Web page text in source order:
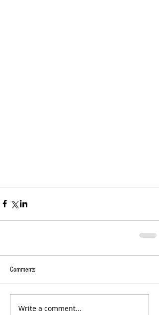
Comments
Write a comment...